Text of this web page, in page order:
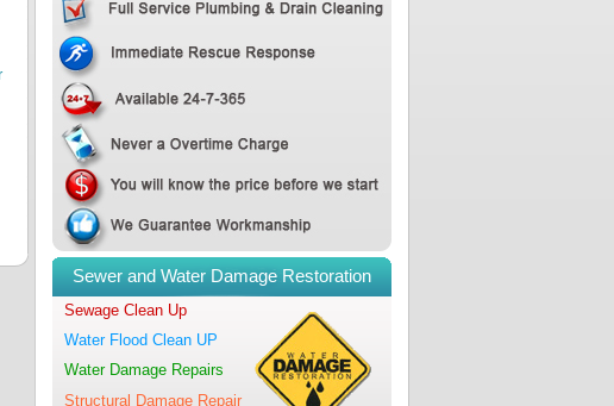
Sewer and Water Damage Restoration
Sewage Clean Up
Water Flood Clean UP
Water Damage Repairs
Structural Damage Repair